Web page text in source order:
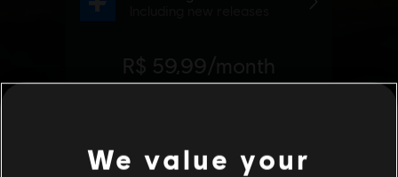
We value your